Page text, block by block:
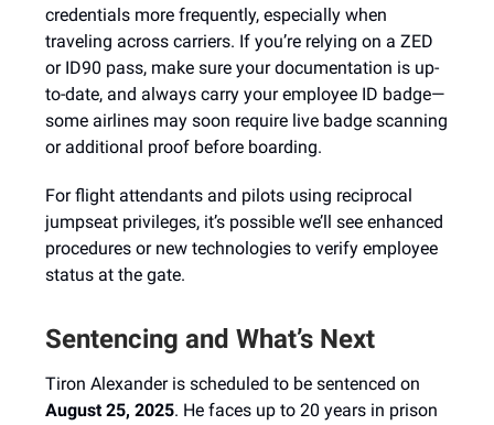
credentials more frequently, especially when
traveling across carriers. If you’re relying on a ZED
or ID90 pass, make sure your documentation is up-
to-date, and always carry your employee ID badge—
some airlines may soon require live badge scanning
or additional proof before boarding.
For flight attendants and pilots using reciprocal
jumpseat privileges, it’s possible we’ll see enhanced
procedures or new technologies to verify employee
status at the gate.
Sentencing and What’s Next
Tiron Alexander is scheduled to be sentenced on
August 25, 2025. He faces up to 20 years in prison